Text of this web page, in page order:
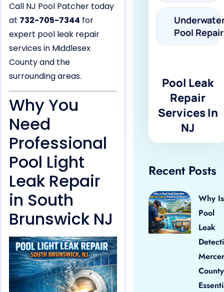
Call NJ Pool Patcher today
at 732-705-7344 for
expert pool leak repair
services in Middlesex
County and the
surrounding areas.
Why You
Need
Professional
Pool Light
Leak Repair
in South
Brunswick NJ
Pool Repair
Pool Leak
Repair
Services In
NJ
Recent Posts
Why Is
Pool
Leak
Mercer
County